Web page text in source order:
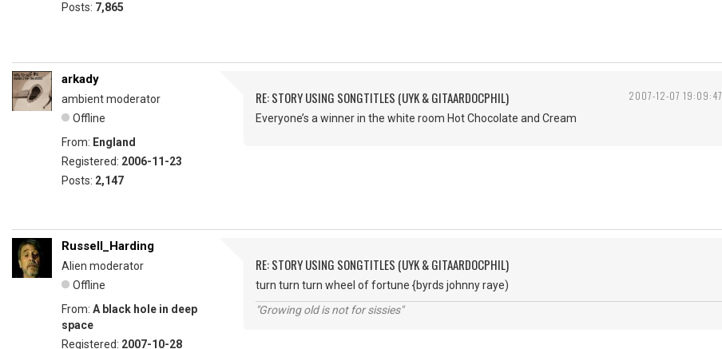
Posts: 7,865
2007-12-07 19:09:47
arkady
ambient moderator
Offline
From: England
Registered: 2006-11-23
Posts: 2,147
RE: STORY USING SONGTITLES (UYK & GITAARDOCPHIL)
Everyone’s a winner in the white room Hot Chocolate and Cream
Russell_Harding
Alien moderator
Offline
From: A black hole in deep
space
Registered: 2007-10-28
RE: STORY USING SONGTITLES (UYK & GITAARDOCPHIL)
turn turn turn wheel of fortune {byrds johnny raye)
"Growing old is not for sissies"